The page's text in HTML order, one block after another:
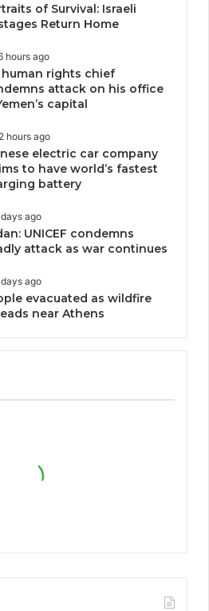
of Survival: Israeli
Return Home
hours ago
human rights chief
attack on his office
capital
hours ago
electric car company
to have world’s fastest
battery
ago
UNICEF condemns
attack as war continues
ago
evacuated as wildfire
near Athens